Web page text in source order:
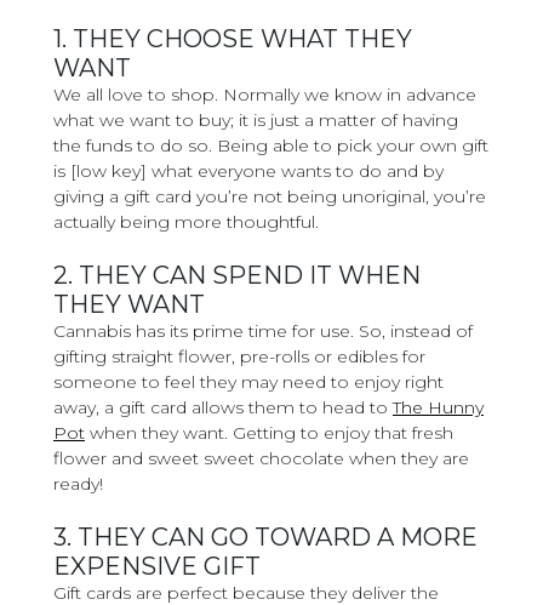
1. THEY CHOOSE WHAT THEY
WANT
We all love to shop. Normally we know in advance
what we want to buy; it is just a matter of having
the funds to do so. Being able to pick your own gift
is [low key] what everyone wants to do and by
giving a gift card you’re not being unoriginal, you’re
actually being more thoughtful.
2. THEY CAN SPEND IT WHEN
THEY WANT
Cannabis has its prime time for use. So, instead of
gifting straight flower, pre-rolls or edibles for
someone to feel they may need to enjoy right
away, a gift card allows them to head toThe Hunny
Pot when they want. Getting to enjoy that fresh
flower and sweet sweet chocolate when they are
ready!
3. THEY CAN GO TOWARD A MORE
EXPENSIVE GIFT
Gift cards are perfect because they deliver the